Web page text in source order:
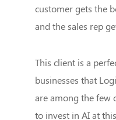
customer gets the
and the sales rep
This client is a
businesses that
are among the few
to invest in AI at